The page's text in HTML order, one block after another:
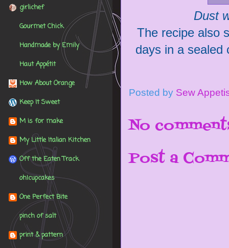
Dust
The recipe also
days in a sealed
Posted by Sew
No
Post a
girlichef
Gourmet Chick
Handmade by Emily
Haut Appétit
How About Orange
Keep It Sweet
M is for make
My Little Italian Kitchen
Off the Eaten Track
oh!cupcakes
One Perfect Bite
pinch of salt
print & pattern